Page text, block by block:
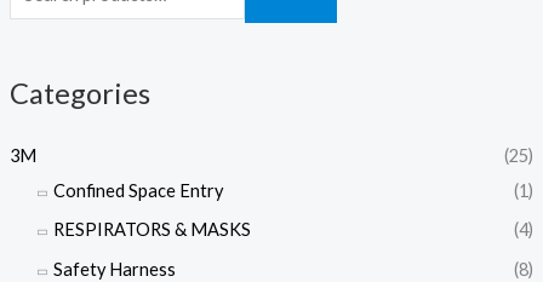
Categories
3M
(25)
Confined Space Entry
(1)
RESPIRATORS & MASKS
(4)
Safety Harness
(8)